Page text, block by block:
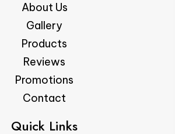
About Us
Gallery
Products
Reviews
Promotions
Contact
Quick Links